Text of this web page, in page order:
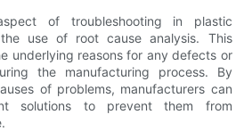
of troubleshooting in plastic
use of root cause analysis. This
underlying reasons for any defects or
the manufacturing process. By
of problems, manufacturers can
solutions to prevent them from